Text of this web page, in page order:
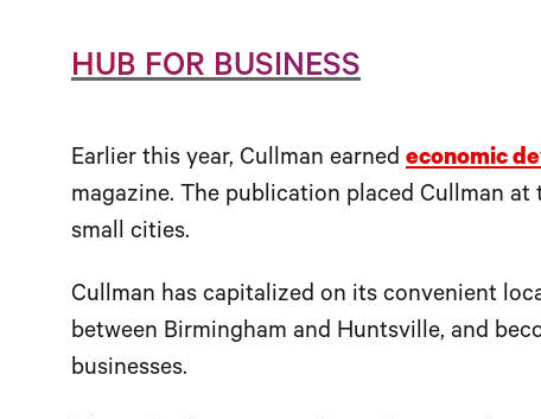
HUB FOR BUSINESS
Earlier this year, Cullman earned economic
magazine. The publication placed Cullman
small cities.
Cullman has capitalized on its convenient
between Birmingham and Huntsville, and
businesses.